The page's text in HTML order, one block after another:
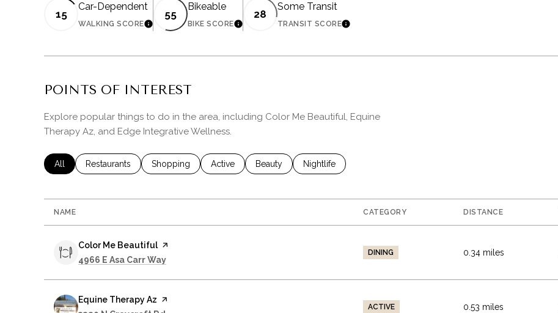
15
Car-Dependent
WALKING SCORELEARN MORE
55
Bikeable
BIKE SCORELEARN MORE
28
Some Transit
TRANSIT SCORELEARN MORE
POINTS OF INTEREST
Explore popular things to do in the area, including Color Me Beautiful, Equine
Therapy Az, and Edge Integrative Wellness.
Search businesses related to
All Search businesses related to
Restaurants Search businesses related to
Shopping Search businesses related to
Active Search businesses related to
Beauty Search businesses related to
Nightlife
NAME CATEGORY DISTANCE
Visit the
Color Me Beautifulpage on Yelp
Search
4966 E Asa Carr Way
DINING 0.34 miles
Visit the
Equine Therapy Az page on Yelp
ACTIVE 0.53 miles